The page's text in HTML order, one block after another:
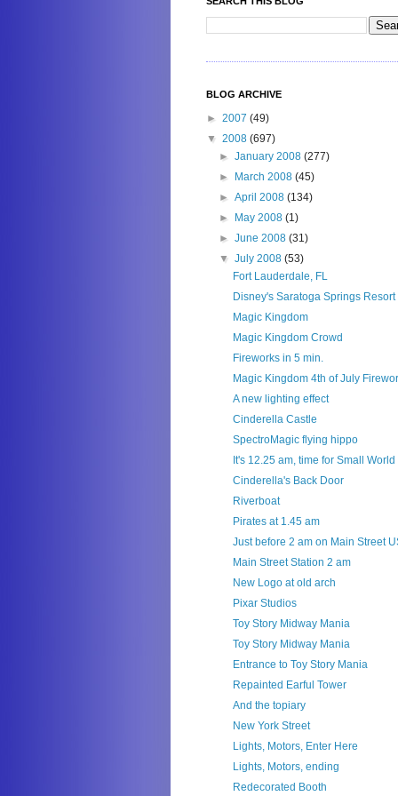
BLOG ARCHIVE
► 2007 (49)
▼ 2008 (697)
►January 2008(277)
►
March 2008(45)
►April 2008(134)
►
May 2008(1)
►June 2008(31)
▼July 2008(53)
Fort Lauderdale, FL
Disney's Saratoga Springs Resort
Magic Kingdom
Magic Kingdom Crowd
Fireworks in 5 min.
Magic Kingdom 4th of July
A new lighting effect
Cinderella Castle
SpectroMagic flying hippo
It's 12.25 am, time for Small World
Cinderella's Back Door
Riverboat
Pirates at 1.45 am
Just before 2 am on Main Street
Main Street Station 2 am
New Logo at old arch
Pixar Studios
Toy Story Midway Mania
Toy Story Midway Mania
Entrance to Toy Story Mania
Repainted Earful Tower
And the topiary
New York Street
Lights, Motors, Enter Here
Lights, Motors, ending
Redecorated Booth